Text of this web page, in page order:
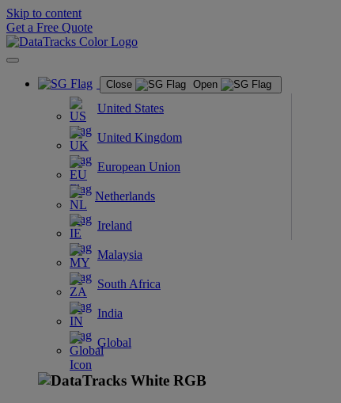
Skip to content
Get a Free Quote
Close Open
United States
United Kingdom
European Union
Netherlands
Ireland
Malaysia
South Africa
India
Global